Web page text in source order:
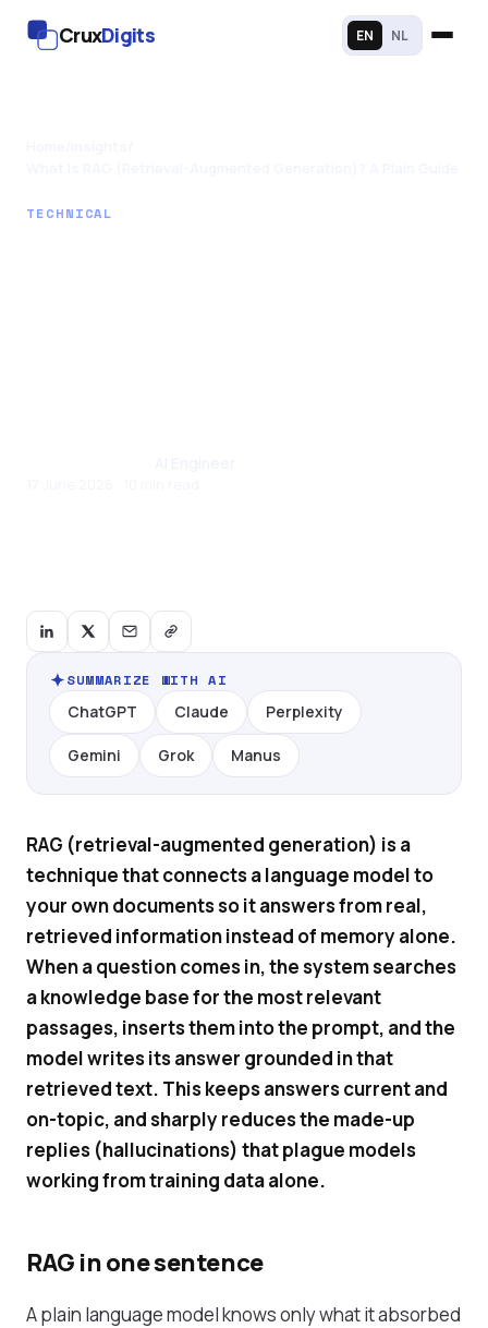
CruxDigits EN NL
TECHNICAL
SUMMARIZE WITH AI
ChatGPT Claude Perplexity
Gemini Grok Manus
RAG (retrieval-augmented generation) is a
technique that connects a language model to
your own documents so it answers from real,
retrieved information instead of memory alone.
When a question comes in, the system searches
a knowledge base for the most relevant
passages, inserts them into the prompt, and the
model writes its answer grounded in that
retrieved text. This keeps answers current and
on-topic, and sharply reduces the made-up
replies (hallucinations) that plague models
working from training data alone.
RAG in one sentence
A plain language model knows only what it absorbed